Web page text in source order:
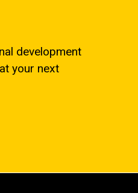
development
your next